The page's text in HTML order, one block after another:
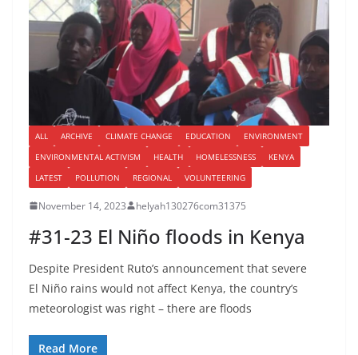
ALL ARCHIVE CLIMATE CHANGE EDUCATION
ENVIRONMENT
ENVIRONMENTAL ACTIVISM
HEALTH HOMELESSNESS
KENYA
LATEST
POLLUTION REGIONAL VOLUNTEERING
November 14, 2023 helyah130276com31375
#31-23 El Niño floods in Kenya
Despite President Ruto’s announcement that severe
El Niño rains would not affect Kenya, the country’s
meteorologist was right – there are floods
Read More